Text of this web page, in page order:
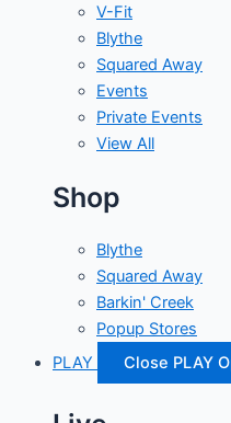
V-Fit
Blythe
Squared Away
Events
Private Events
View All
Shop
Blythe
Squared Away
Barkin' Creek
Popup Stores
PLAY
Close PLAY